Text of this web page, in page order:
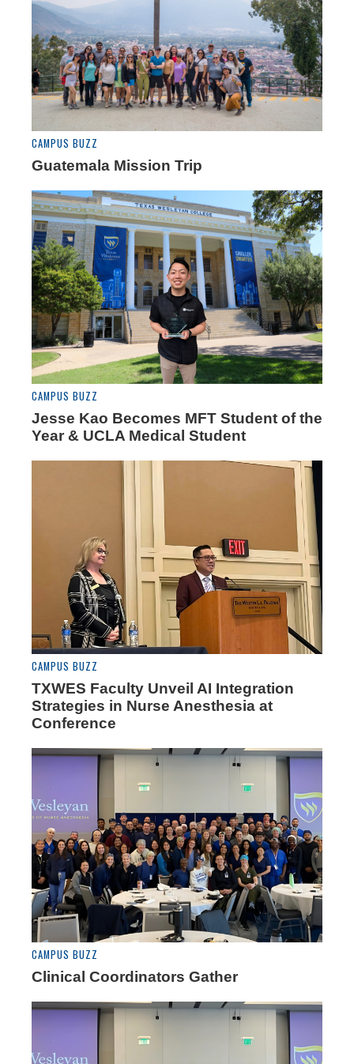
CAMPUS BUZZ
Guatemala Mission Trip
CAMPUS BUZZ
Jesse Kao Becomes MFT Student of the
Year & UCLA Medical Student
CAMPUS BUZZ
TXWES Faculty Unveil AI Integration
Strategies in Nurse Anesthesia at
Conference
CAMPUS BUZZ
Clinical Coordinators Gather